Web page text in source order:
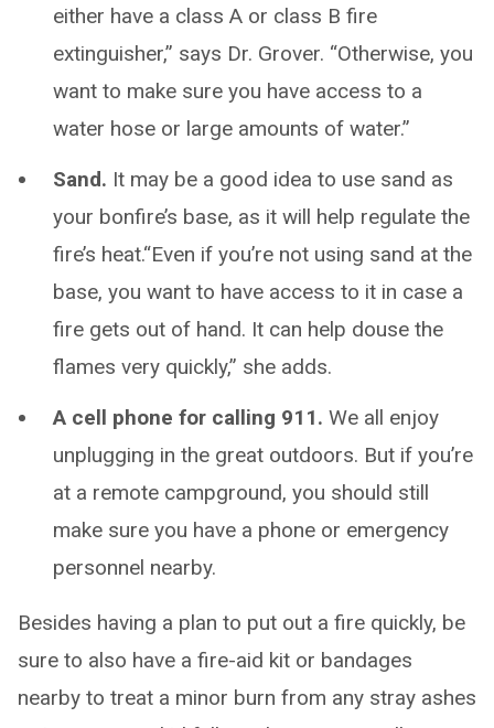
either have a class A or class B fire
extinguisher,” says Dr. Grover. “Otherwise, you
want to make sure you have access to a
water hose or large amounts of water.”
Sand. It may be a good idea to use sand as
your bonfire’s base, as it will help regulate the
fire’s heat.“Even if you’re not using sand at the
base, you want to have access to it in case a
fire gets out of hand. It can help douse the
flames very quickly,” she adds.
A cell phone for calling 911. We all enjoy
unplugging in the great outdoors. But if you’re
at a remote campground, you should still
make sure you have a phone or emergency
personnel nearby.
Besides having a plan to put out a fire quickly, be
sure to also have a fire-aid kit or bandages
nearby to treat a minor burn from any stray ashes